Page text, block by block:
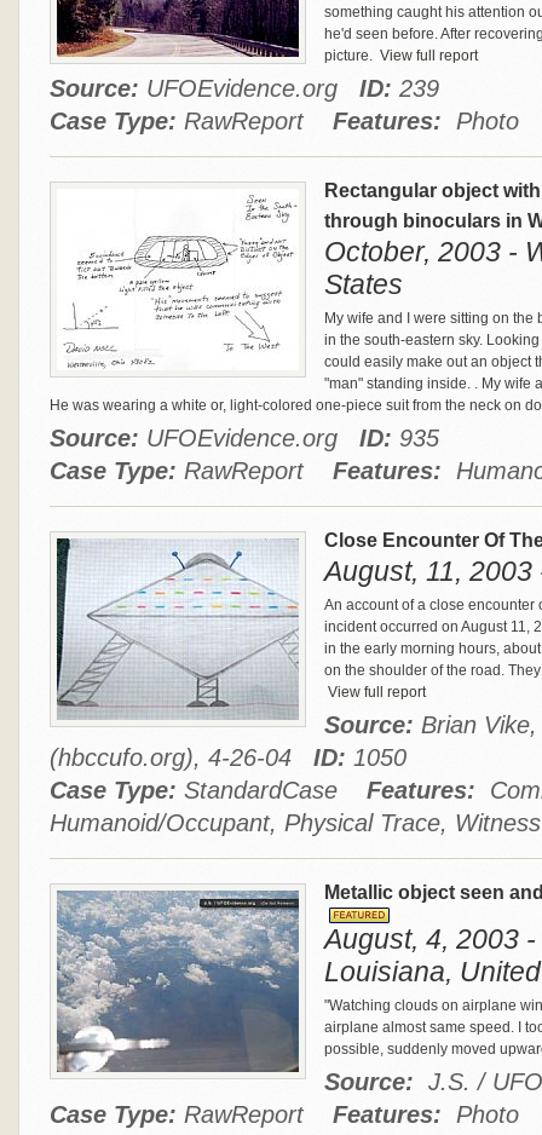
something caught his attention
he'd seen before. After
picture. View full report
Source: UFOEvidence.org ID: 239
Case Type: RawReport Features: Photo
Rectangular object
through binoculars in
October, 2003 -
States
My wife and I were sitting on
in the south-eastern sky.
could easily make out an object
"man" standing inside. . My wife
He was wearing a white or, light-colored one-piece suit from the neck on
Source: UFOEvidence.org ID: 935
Case Type: RawReport Features:
Close Encounter Of
August, 11,
An account of a close encounter
incident occurred on August 11,
in the early morning hours,
on the shoulder of the road.
View full report
Source: Brian
(hbccufo.org), 4-26-04 ID: 1050
Case Type: StandardCase Features:
Humanoid/Occupant, Physical Trace,
Metallic object seen
August, 4, 2003
Louisiana,
"Watching clouds on airplane
airplane almost same speed. I
possible, suddenly moved
Source: J.S. /
Case Type: RawReport Features: Photo